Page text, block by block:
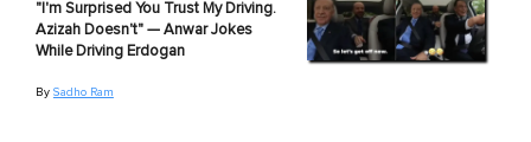
"I'm Surprised You Trust My Driving.
Azizah Doesn't" — Anwar Jokes
While Driving Erdogan
By Sadho Ram